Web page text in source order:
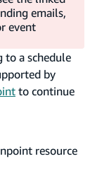
emails,
event
to a schedule
by
to continue
resource